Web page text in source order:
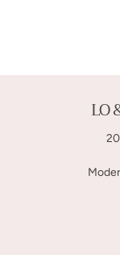
LO